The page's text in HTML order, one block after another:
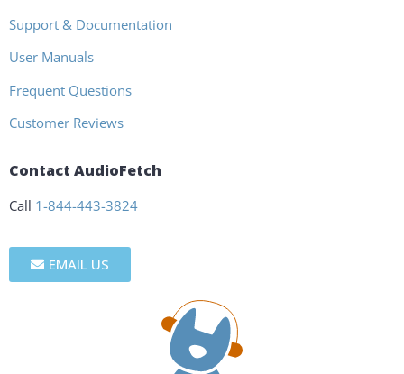
Support & Documentation
User Manuals
Frequent Questions
Customer Reviews
Contact AudioFetch
Call 1-844-443-3824
EMAIL US